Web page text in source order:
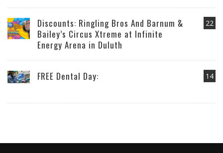
22
Discounts: Ringling Bros And Barnum &
Bailey’s Circus Xtreme at Infinite
Energy Arena in Duluth
14
FREE Dental Day: